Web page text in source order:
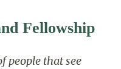
Fellowship
people that see